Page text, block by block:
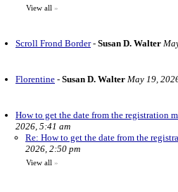
View all »
Scroll Frond Border- Susan D. Walter
Florentine - Susan D. Walter May 19,
How to get the date from the registration
2026, 5:41 am
Re: How to get the date from the
2026, 2:50 pm
View all »